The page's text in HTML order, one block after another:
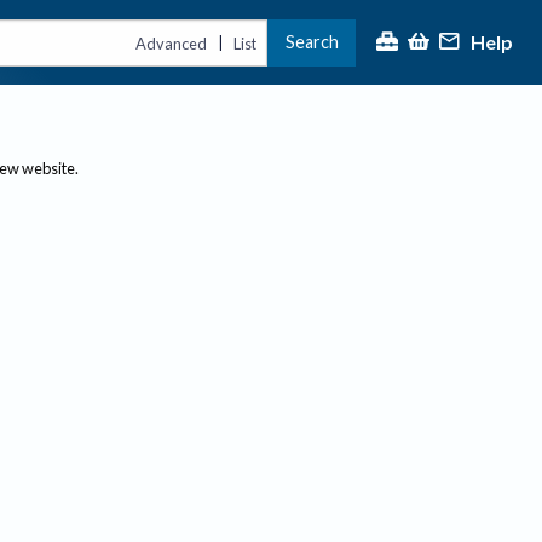
Advanced | List Search Help
website.